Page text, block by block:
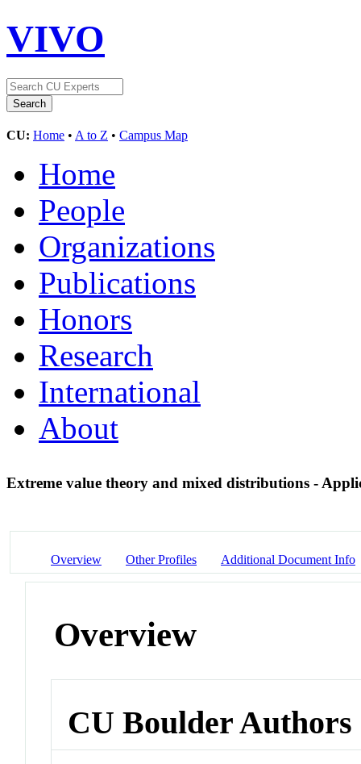
VIVO
CU: Home • A to Z • Campus Map
Home
People
Organizations
Publications
Honors
Research
International
About
Extreme value theory and mixed distributions -
Overview Other Profiles Additional Document Info
Overview
CU Boulder Authors